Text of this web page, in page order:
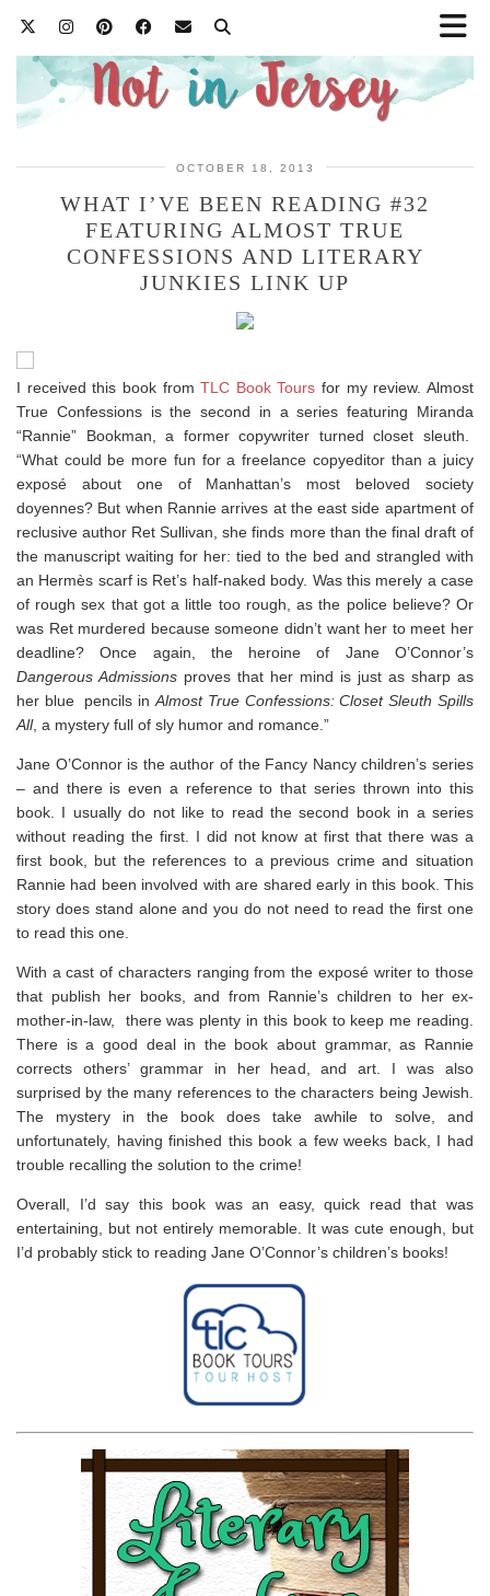
OCTOBER 18, 2013
WHAT I’VE BEEN READING #32
FEATURING ALMOST TRUE
CONFESSIONS AND LITERARY
JUNKIES LINK UP
I received this book fromTLC Book Tours for my review. Almost
True Confessions is the second in a series featuring Miranda
“Rannie” Bookman, a former copywriter turned closet sleuth.
“What could be more fun for a freelance copyeditor than a juicy
exposé about one of Manhattan’s most beloved society
doyennes? But when Rannie arrives at the east side apartment of
reclusive author Ret Sullivan, she finds more than the final draft of
the manuscript waiting for her: tied to the bed and strangled with
an Hermès scarf is Ret’s half-naked body. Was this merely a case
of rough sex that got a little too rough, as the police believe? Or
was Ret murdered because someone didn’t want her to meet her
deadline? Once again, the heroine of Jane O’Connor’s
Dangerous Admissions proves that her mind is just as sharp as
her blue pencils in Almost True Confessions: Closet Sleuth Spills
All, a mystery full of sly humor and romance.”
Jane O’Connor is the author of the Fancy Nancy children’s series
– and there is even a reference to that series thrown into this
book. I usually do not like to read the second book in a series
without reading the first. I did not know at first that there was a
first book, but the references to a previous crime and situation
Rannie had been involved with are shared early in this book. This
story does stand alone and you do not need to read the first one
to read this one.
With a cast of characters ranging from the exposé writer to those
that publish her books, and from Rannie’s children to her ex-
mother-in-law, there was plenty in this book to keep me reading.
There is a good deal in the book about grammar, as Rannie
corrects others’ grammar in her head, and art. I was also
surprised by the many references to the characters being Jewish.
The mystery in the book does take awhile to solve, and
unfortunately, having finished this book a few weeks back, I had
trouble recalling the solution to the crime!
Overall, I’d say this book was an easy, quick read that was
entertaining, but not entirely memorable. It was cute enough, but
I’d probably stick to reading Jane O’Connor’s children’s books!